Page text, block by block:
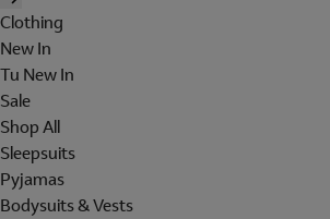
Clothing
New In
Tu New In
Sale
Shop All
Sleepsuits
Pyjamas
Bodysuits & Vests